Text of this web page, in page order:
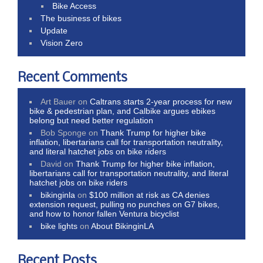
Bike Access
The business of bikes
Update
Vision Zero
Recent Comments
Art Bauer onCaltrans starts 2-year process for new
bike & pedestrian plan, and Calbike argues ebikes
belong but need better regulation
Bob Sponge onThank Trump for higher bike
inflation, libertarians call for transportation neutrality,
and literal hatchet jobs on bike riders
David onThank Trump for higher bike inflation,
libertarians call for transportation neutrality, and literal
hatchet jobs on bike riders
bikinginla on$100 million at risk as CA denies
extension request, pulling no punches on G7 bikes,
and how to honor fallen Ventura bicyclist
bike lights onAbout BikinginLA